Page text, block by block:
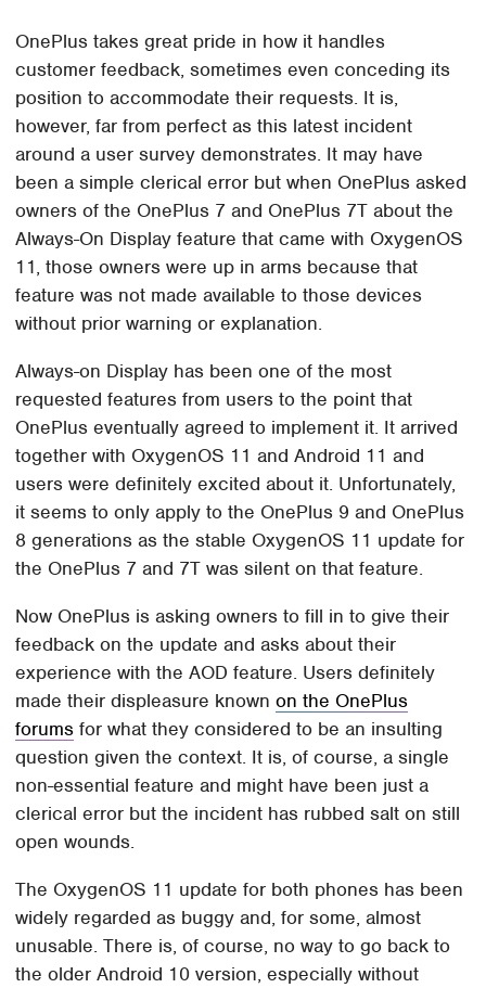
OnePlus takes great pride in how it handles
customer feedback, sometimes even conceding its
position to accommodate their requests. It is,
however, far from perfect as this latest incident
around a user survey demonstrates. It may have
been a simple clerical error but when OnePlus asked
owners of the OnePlus 7 and OnePlus 7T about the
Always-On Display feature that came with OxygenOS
11, those owners were up in arms because that
feature was not made available to those devices
without prior warning or explanation.
Always-on Display has been one of the most
requested features from users to the point that
OnePlus eventually agreed to implement it. It arrived
together with OxygenOS 11 and Android 11 and
users were definitely excited about it. Unfortunately,
it seems to only apply to the OnePlus 9 and OnePlus
8 generations as the stable OxygenOS 11 update for
the OnePlus 7 and 7T was silent on that feature.
Now OnePlus is asking owners to fill in to give their
feedback on the update and asks about their
experience with the AOD feature. Users definitely
made their displeasure knownon the OnePlus
forums for what they considered to be an insulting
question given the context. It is, of course, a single
non-essential feature and might have been just a
clerical error but the incident has rubbed salt on still
open wounds.
The OxygenOS 11 update for both phones has been
widely regarded as buggy and, for some, almost
unusable. There is, of course, no way to go back to
the older Android 10 version, especially without